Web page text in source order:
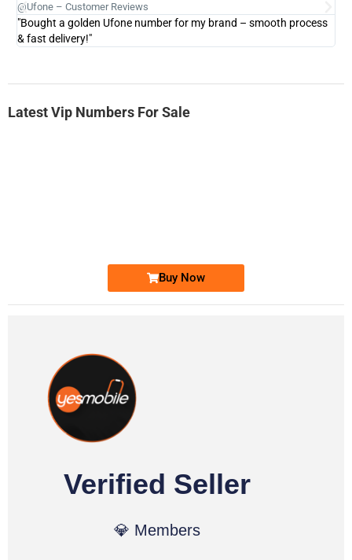
@Ufone – Customer Reviews
"Bought a golden Ufone number for my brand – smooth process
& fast delivery!"
Latest Vip Numbers For Sale
Buy Now
Verified Seller
💎 Members